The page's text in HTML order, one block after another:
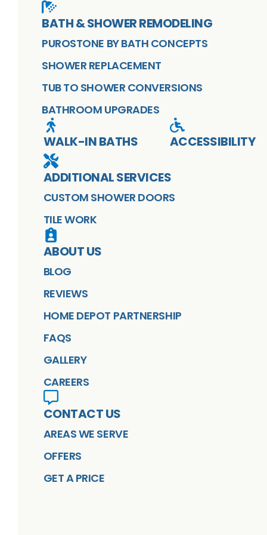
BATH & SHOWER REMODELING
PUROSTONE BY BATH CONCEPTS
SHOWER REPLACEMENT
TUB TO SHOWER CONVERSIONS
BATHROOM UPGRADES
WALK-IN BATHS ACCESSIBILITY
ADDITIONAL SERVICES
CUSTOM SHOWER DOORS
TILE WORK
ABOUT US
BLOG
REVIEWS
HOME DEPOT PARTNERSHIP
FAQS
GALLERY
CAREERS
CONTACT US
AREAS WE SERVE
OFFERS
GET A PRICE